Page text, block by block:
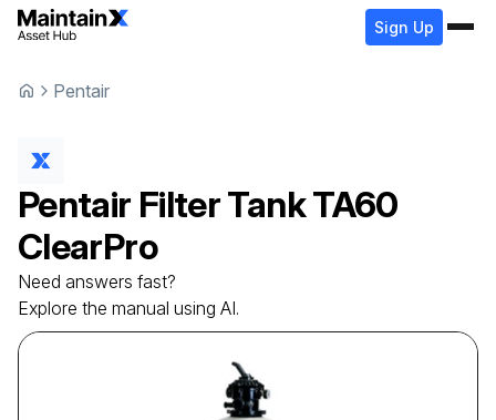
Sign Up
Pentair
Pentair Filter TankTA60
ClearPro
Need answers fast?
Explore the manual using AI.